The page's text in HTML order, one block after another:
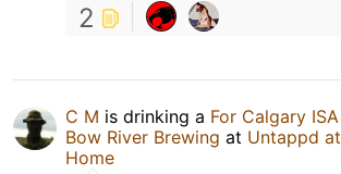
2
C M is drinking a For Calgary ISA
Bow River Brewing at Untappd at
Home